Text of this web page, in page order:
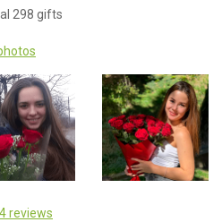
298 gifts
reviews